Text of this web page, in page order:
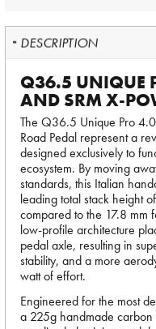
DESCRIPTION
Q36.5 UNIQUE
AND SRM X-
The Q36.5 Unique Pro
Road Pedal represent a
designed exclusively to
ecosystem. By moving
standards, this Italian
leading total stack height
compared to the 17.8 mm
low-profile architecture
pedal axle, resulting in
stability, and a more
watt of effort.
Engineered for the most
a 225g handmade